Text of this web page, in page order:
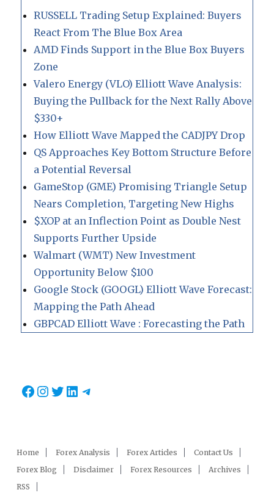
RUSSELL Trading Setup Explained: Buyers
React From The Blue Box Area
AMD Finds Support in the Blue Box Buyers
Zone
Valero Energy (VLO) Elliott Wave Analysis:
Buying the Pullback for the Next Rally Above
$330+
How Elliott Wave Mapped the CADJPY Drop
QS Approaches Key Bottom Structure Before
a Potential Reversal
GameStop (GME) Promising Triangle Setup
Nears Completion, Targeting New Highs
$XOP at an Inflection Point as Double Nest
Supports Further Upside
Walmart (WMT) New Investment
Opportunity Below $100
Google Stock (GOOGL) Elliott Wave Forecast:
Mapping the Path Ahead
GBPCAD Elliott Wave : Forecasting the Path
Facebook
Instagram
Twitter
LinkedIn
Telegram
Home Forex Analysis Forex Articles
Contact Us
Forex Blog
Disclaimer Forex Resources
Archives
RSS